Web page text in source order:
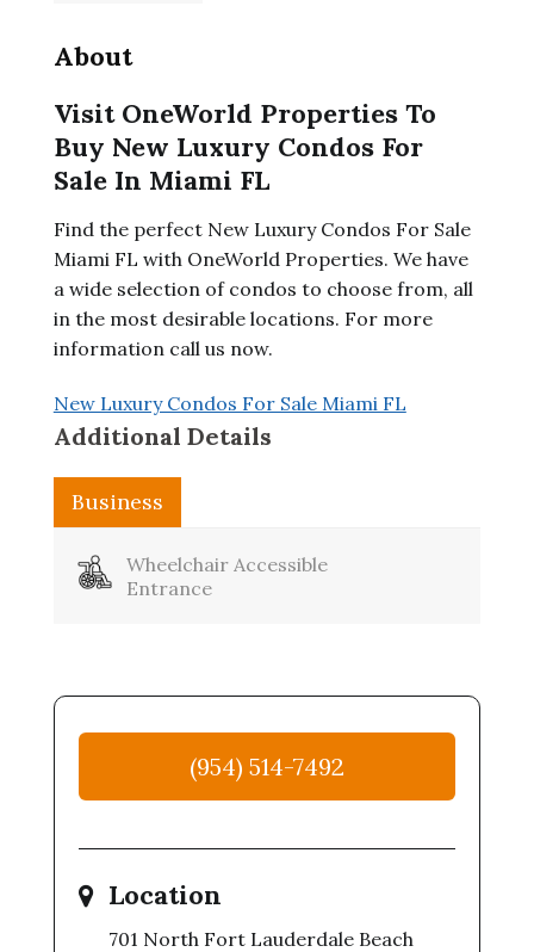
About
Visit OneWorld Properties To
Buy New Luxury Condos For
Sale In Miami FL
Find the perfect New Luxury Condos For Sale
Miami FL with OneWorld Properties. We have
a wide selection of condos to choose from, all
in the most desirable locations. For more
information call us now.
New Luxury Condos For Sale Miami FL
Additional Details
Business
Wheelchair Accessible
Entrance
(954) 514-7492
Location
701 North Fort Lauderdale Beach